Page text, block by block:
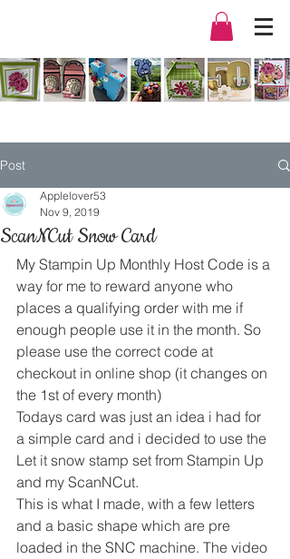
Post
ScanNCut Snow Card
Applelover53
Nov 9, 2019
My Stampin Up Monthly Host Code is a
way for me to reward anyone who
places a qualifying order with me if
enough people use it in the month. So
please use the correct code at
checkout in online shop (it changes on
the 1st of every month)
Todays card was just an idea i had for
a simple card and i decided to use the
Let it snow stamp set from Stampin Up
and my ScanNCut.
This is what I made, with a few letters
and a basic shape which are pre
loaded in the SNC machine. The video